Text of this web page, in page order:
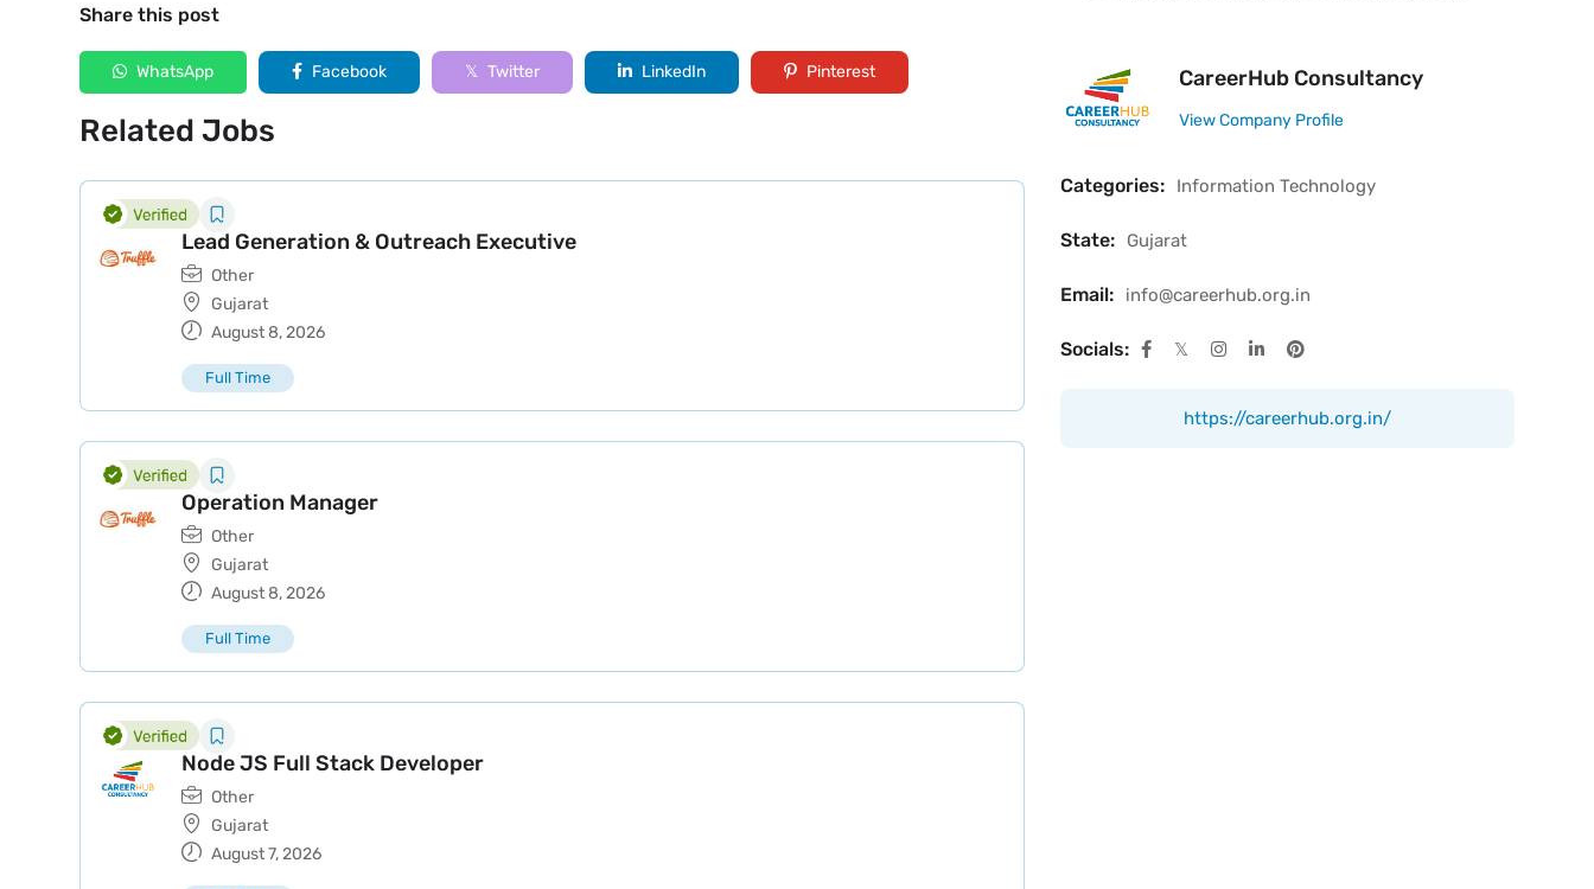
Share this post
WhatsApp Facebook Twitter LinkedIn Pinterest
Related Jobs
Lead Generation & Outreach Executive
Other
Gujarat
August 8, 2026
Full Time
Operation Manager
Other
Gujarat
August 8, 2026
Full Time
Node JS Full Stack Developer
Other
Gujarat
August 7, 2026
CareerHub Consultancy
View Company Profile
Categories: Information Technology
State: Gujarat
Email: info@careerhub.org.in
Socials:
https://careerhub.org.in/